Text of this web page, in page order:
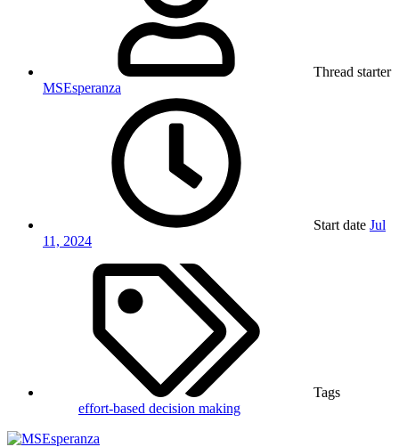
Thread starter
MSEsperanza
Start date Jul
11, 2024
Tags
effort-based decision making